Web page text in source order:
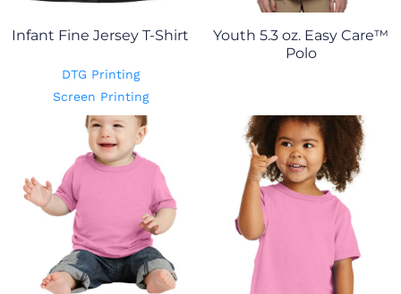
Infant Fine Jersey T-Shirt
DTG Printing
Screen Printing
Youth 5.3 oz. Easy Care™
Polo